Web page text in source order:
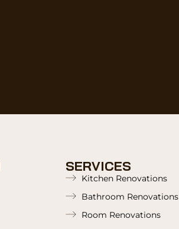
SERVICES
Kitchen Renovations
Bathroom Renovations
Room Renovations